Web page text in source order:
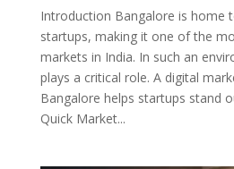
Introduction Bangalore is home
startups, making it one of the
markets in India. In such an
plays a critical role. A digital
Bangalore helps startups stand
Quick Market...